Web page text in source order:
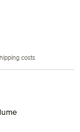
costs